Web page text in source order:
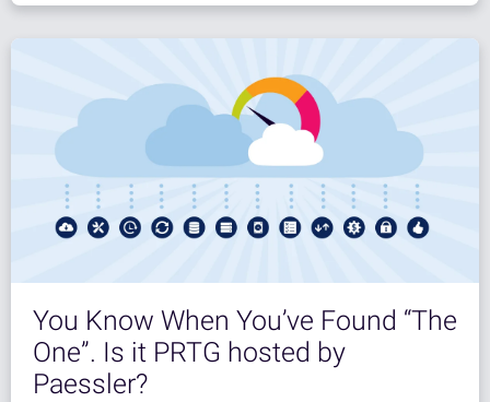
You Know When You’ve Found “The
One”. Is it PRTG hosted by
Paessler?